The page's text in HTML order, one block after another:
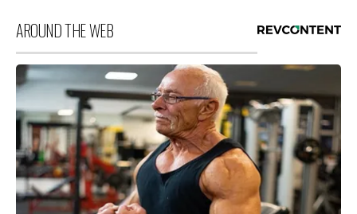
AROUND THE WEB